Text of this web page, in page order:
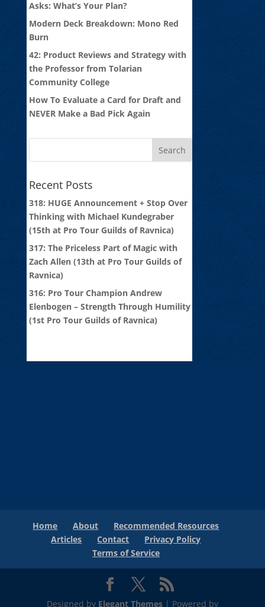
Asks: What’s Your Plan?
Modern Deck Breakdown: Mono Red
Burn
42: Product Reviews and Strategy with
the Professor from Tolarian
Community College
How To Evaluate a Card for Draft and
NEVER Make a Bad Pick Again
Recent Posts
318: HUGE Announcement + Stop Over
Thinking with Michael Kundegraber
(15th at Pro Tour Guilds of Ravnica)
317: The Priceless Part of Magic with
Zach Allen (13th at Pro Tour Guilds of
Ravnica)
316: Pro Tour Champion Andrew
Elenbogen – Strength Through Humility
(1st Pro Tour Guilds of Ravnica)
Home About
Recommended Resources
Articles
Contact
Privacy Policy
Terms of Service
Designed by Elegant Themes| Powered by